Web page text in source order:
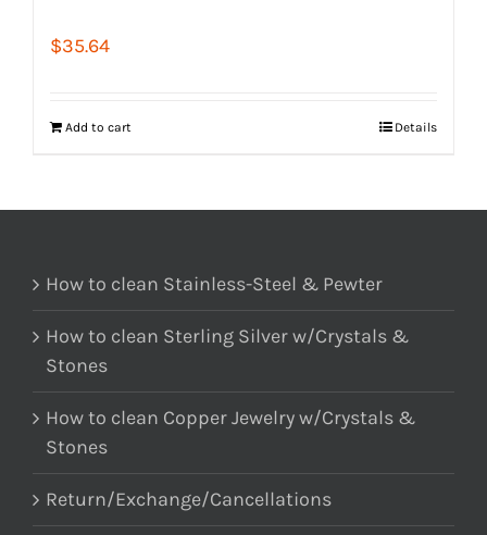
$35.64
Add to cart Details
How to clean Stainless-Steel & Pewter
How to clean Sterling Silver w/Crystals &
Stones
How to clean Copper Jewelry w/Crystals &
Stones
Return/Exchange/Cancellations